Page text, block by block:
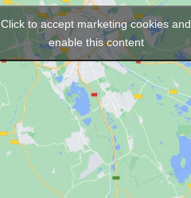
Click to accept marketing cookies and
enable this content